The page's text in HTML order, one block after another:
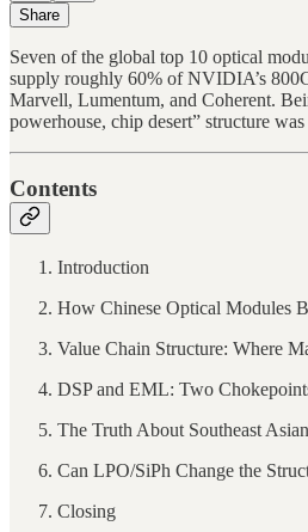
Share
Seven of the global top 10 optical
supply roughly 60% of NVIDIA’s
Marvell, Lumentum, and Coherent.
powerhouse, chip desert” structure
Contents
Introduction
How Chinese Optical Modules
Value Chain Structure: Where
DSP and EML: Two
The Truth About Southeast
Can LPO/SiPh Change the
Closing